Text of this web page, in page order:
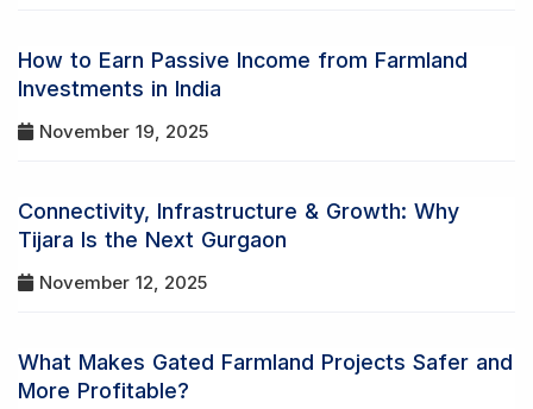
How to Earn Passive Income from Farmland
Investments in India
November 19, 2025
Connectivity, Infrastructure & Growth: Why
Tijara Is the Next Gurgaon
November 12, 2025
What Makes Gated Farmland Projects Safer and
More Profitable?